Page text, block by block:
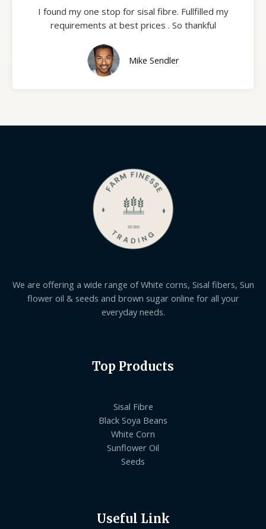
I found my one stop for sisal fibre. Fullfilled my
requirements at best prices . So thankful
Mike Sendler
We are offering a wide range of White corns, Sisal fibers, Sun
flower oil & seeds and brown sugar online for all your
everyday needs.
Top Products
Sisal Fibre
Black Soya Beans
White Corn
Sunflower Oil
Seeds
Useful Link